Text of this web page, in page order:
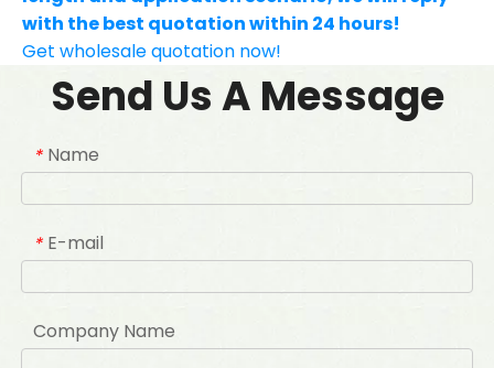
with the best quotation within 24 hours!
Get wholesale quotation now!
Send Us A Message
* Name
* E-mail
Company Name